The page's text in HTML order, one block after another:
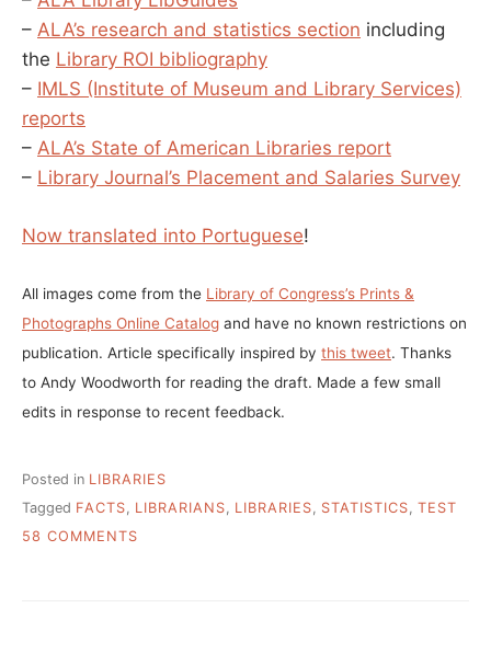
– ALA’s research and statistics section including
the Library ROI bibliography
– IMLS (Institute of Museum and Library Services)
reports
– ALA’s State of American Libraries report
– Library Journal’s Placement and Salaries Survey
Now translated into Portuguese!
All images come from the Library of Congress’s Prints &
Photographs Online Catalog and have no known restrictions on
publication. Article specifically inspired by this tweet. Thanks
to Andy Woodworth for reading the draft. Made a few small
edits in response to recent feedback.
Posted in LIBRARIES
Tagged FACTS, LIBRARIANS, LIBRARIES, STATISTICS, TEST
58 COMMENTS